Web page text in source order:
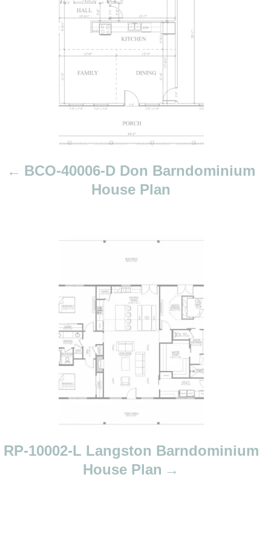
BCO-40006-D Don Barndominium
House Plan
RP-10002-L Langston Barndominium
House Plan